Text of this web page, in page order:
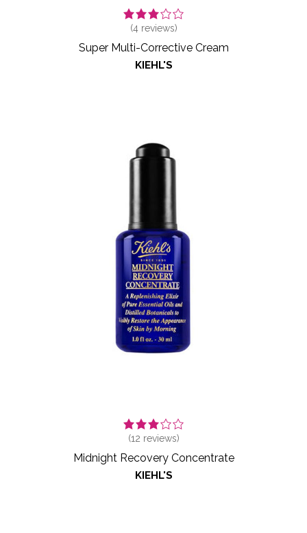
(4reviews)
Super Multi-Corrective Cream
KIEHL'S
(12 reviews)
Midnight Recovery Concentrate
KIEHL'S